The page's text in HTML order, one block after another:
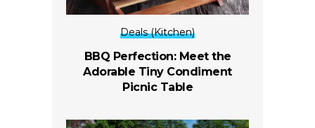
Deals (Kitchen)
BBQ Perfection: Meet the
Adorable Tiny Condiment
Picnic Table